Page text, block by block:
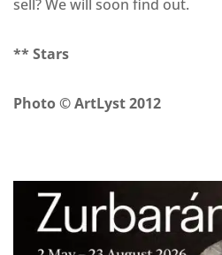
sell? We will soon find out.
** Stars
Photo © ArtLyst 2012